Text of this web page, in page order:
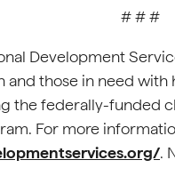
# # #
Development
and those in need
the federally-funded
For more
.